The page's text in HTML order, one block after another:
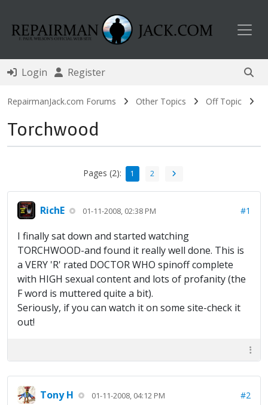
Login Register
RepairmanJack.com Forums Other Topics Off Topic
Torchwood
Pages (2): 1 2
RichE 01-11-2008, 02:38 PM #1
I finally sat down and started watching
TORCHWOOD-and found it really well done. This is
a VERY 'R' rated DOCTOR WHO spinoff complete
with HIGH sexual content and lots of profanity (the
F word is muttered quite a bit).
Seriously, if you can watch it on some site-check it
out!
Tony H 01-11-2008, 04:12 PM #2